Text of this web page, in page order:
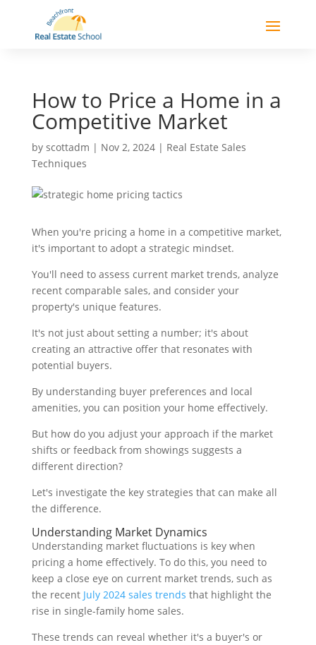
How to Price a Home in a
Competitive Market
by scottadm | Nov 2, 2024| Real Estate Sales
Techniques
When you're pricing a home in a competitive market,
it's important to adopt a strategic mindset.
You'll need to assess current market trends, analyze
recent comparable sales, and consider your
property's unique features.
It's not just about setting a number; it's about
creating an attractive offer that resonates with
potential buyers.
By understanding buyer preferences and local
amenities, you can position your home effectively.
But how do you adjust your approach if the market
shifts or feedback from showings suggests a
different direction?
Let's investigate the key strategies that can make all
the difference.
Understanding Market Dynamics
Understanding market fluctuations is key when
pricing a home effectively. To do this, you need to
keep a close eye on current market trends, such as
the recent July 2024 sales trends that highlight the
rise in single-family home sales.
These trends can reveal whether it's a buyer's or